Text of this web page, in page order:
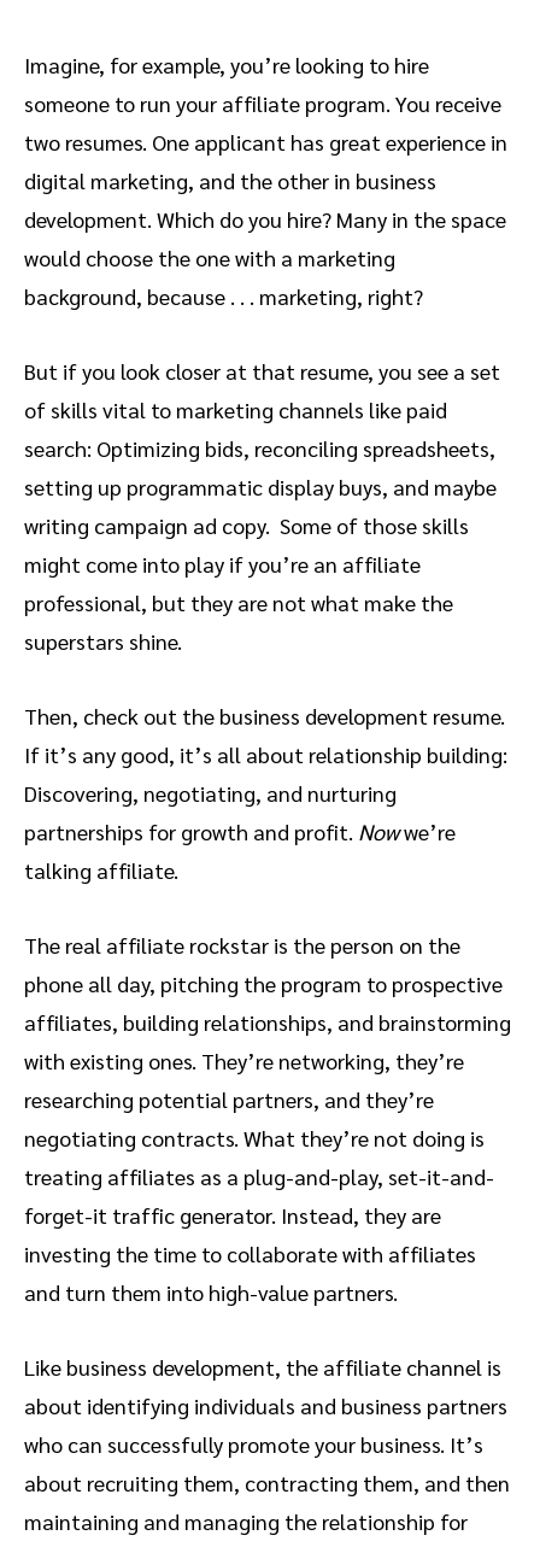
Imagine, for example, you’re looking to hire
someone to run your affiliate program. You receive
two resumes. One applicant has great experience in
digital marketing, and the other in business
development. Which do you hire? Many in the space
would choose the one with a marketing
background, because . . . marketing, right?
But if you look closer at that resume, you see a set
of skills vital to marketing channels like paid
search: Optimizing bids, reconciling spreadsheets,
setting up programmatic display buys, and maybe
writing campaign ad copy. Some of those skills
might come into play if you’re an affiliate
professional, but they are not what make the
superstars shine.
Then, check out the business development resume.
If it’s any good, it’s all about relationship building:
Discovering, negotiating, and nurturing
partnerships for growth and profit. Nowwe’re
talking affiliate.
The real affiliate rockstar is the person on the
phone all day, pitching the program to prospective
affiliates, building relationships, and brainstorming
with existing ones. They’re networking, they’re
researching potential partners, and they’re
negotiating contracts. What they’re not doing is
treating affiliates as a plug-and-play, set-it-and-
forget-it traffic generator. Instead, they are
investing the time to collaborate with affiliates
and turn them into high-value partners.
Like business development, the affiliate channel is
about identifying individuals and business partners
who can successfully promote your business. It’s
about recruiting them, contracting them, and then
maintaining and managing the relationship for